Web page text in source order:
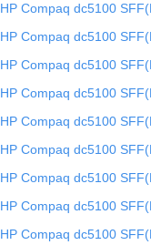
HP Compaq dc5100
HP Compaq dc5100
HP Compaq dc5100
HP Compaq dc5100
HP Compaq dc5100
HP Compaq dc5100
HP Compaq dc5100
HP Compaq dc5100
HP Compaq dc5100